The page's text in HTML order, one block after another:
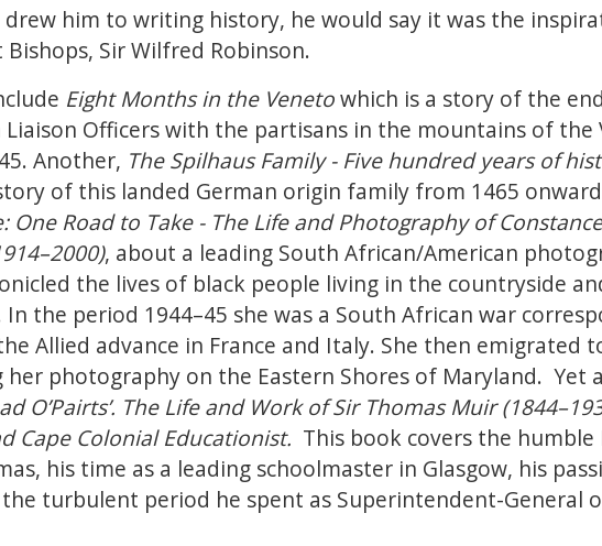
drew him to writing history, he would say it was the
Sir Wilfred Robinson.
Eight Months in the Venetowhich is a story of the
Officers with the partisans in the mountains of the
Another, The Spilhaus Family - Five hundred years of
of this landed German origin family from 1465
One Road to Take - The Life and Photography of Constance
, about a leading South African/American
the lives of black people living in the countryside
the period 1944–45 she was a South African war
Allied advance in France and Italy. She then emigrated
her photography on the Eastern Shores of Maryland. Yet
O’Pairts’. The Life and Work of Sir Thomas Muir
Cape Colonial Educationist. This book covers the humble
his time as a leading schoolmaster in Glasgow, his
turbulent period he spent as Superintendent-General